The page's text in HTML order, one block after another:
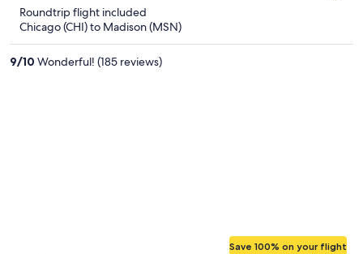
per
Roundtrip flight included
Chicago (CHI) to Madison (MSN)
9/10 Wonderful! (185 reviews)
Save 100% on your flight